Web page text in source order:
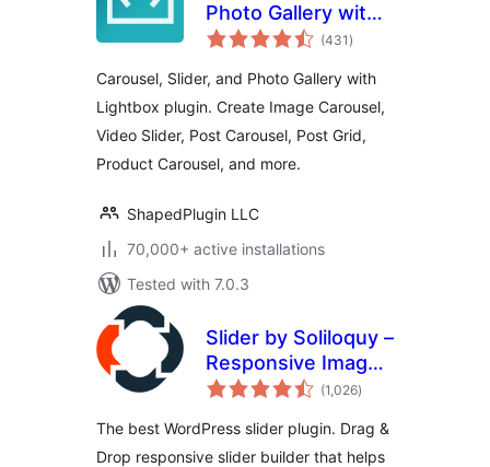
Photo Gallery with
Lightbox, Video
Carousel
(431 total
ratings
)
Carousel, Slider, and Photo Gallery with
Lightbox plugin. Create Image Carousel,
Video Slider, Post Carousel, Post Grid,
Product Carousel, and more.
ShapedPlugin LLC
70,000+ active installations
Tested with 7.0.3
Slider by Soliloquy –
Responsive Image
Slider for
(1,026total
ratings
)
The best WordPress slider plugin. Drag &
Drop responsive slider builder that helps